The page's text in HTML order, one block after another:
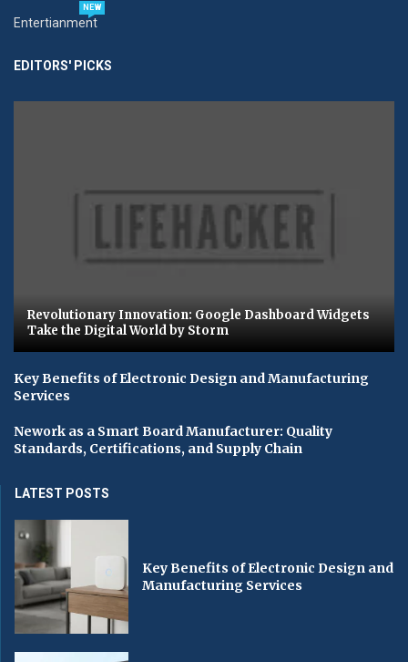
Entertianment
NEW
EDITORS' PICKS
Revolutionary Innovation: Google Dashboard Widgets
Take the Digital World by Storm
Key Benefits of Electronic Design and Manufacturing
Services
Nework as a Smart Board Manufacturer: Quality
Standards, Certifications, and Supply Chain
LATEST POSTS
Key Benefits of Electronic Design and
Manufacturing Services